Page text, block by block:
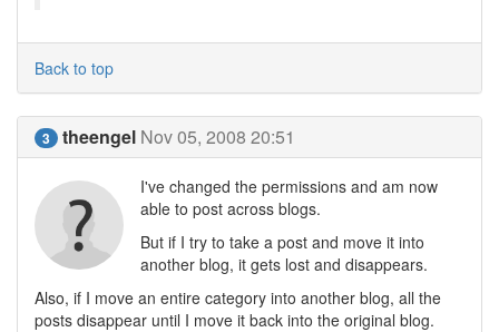
Back to top
3 theengel Nov 05, 2008 20:51
I've changed the permissions and am now
able to post across blogs.
But if I try to take a post and move it into
another blog, it gets lost and disappears.
Also, if I move an entire category into another blog, all the
posts disappear until I move it back into the original blog.